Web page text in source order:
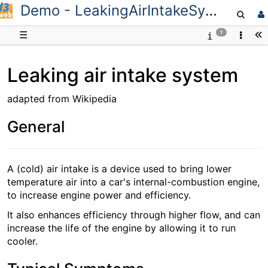
D3web Demo - LeakingAirIntakeSystem
☰ 1
Leaking air intake system
adapted from Wikipedia
General
A (cold) air intake is a device used to bring lower
temperature air into a car's internal-combustion engine,
to increase engine power and efficiency.
It also enhances efficiency through higher flow, and can
increase the life of the engine by allowing it to run
cooler.